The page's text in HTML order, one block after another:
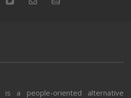
is a people-oriented alternative